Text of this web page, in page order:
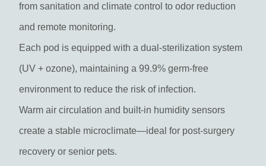
from sanitation and climate control to odor reduction
and remote monitoring.
Each pod is equipped with a dual-sterilization system
(UV + ozone), maintaining a 99.9% germ-free
environment to reduce the risk of infection.
Warm air circulation and built-in humidity sensors
create a stable microclimate—ideal for post-surgery
recovery or senior pets.